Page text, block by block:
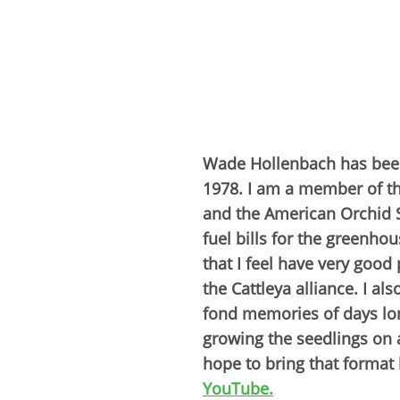
Wade Hollenbach has
1978. I am a member of
and the American Orchid
fuel bills for the
that I feel have very
the Cattleya alliance. I
fond memories of days
growing the seedlings
hope to bring that
YouTube.